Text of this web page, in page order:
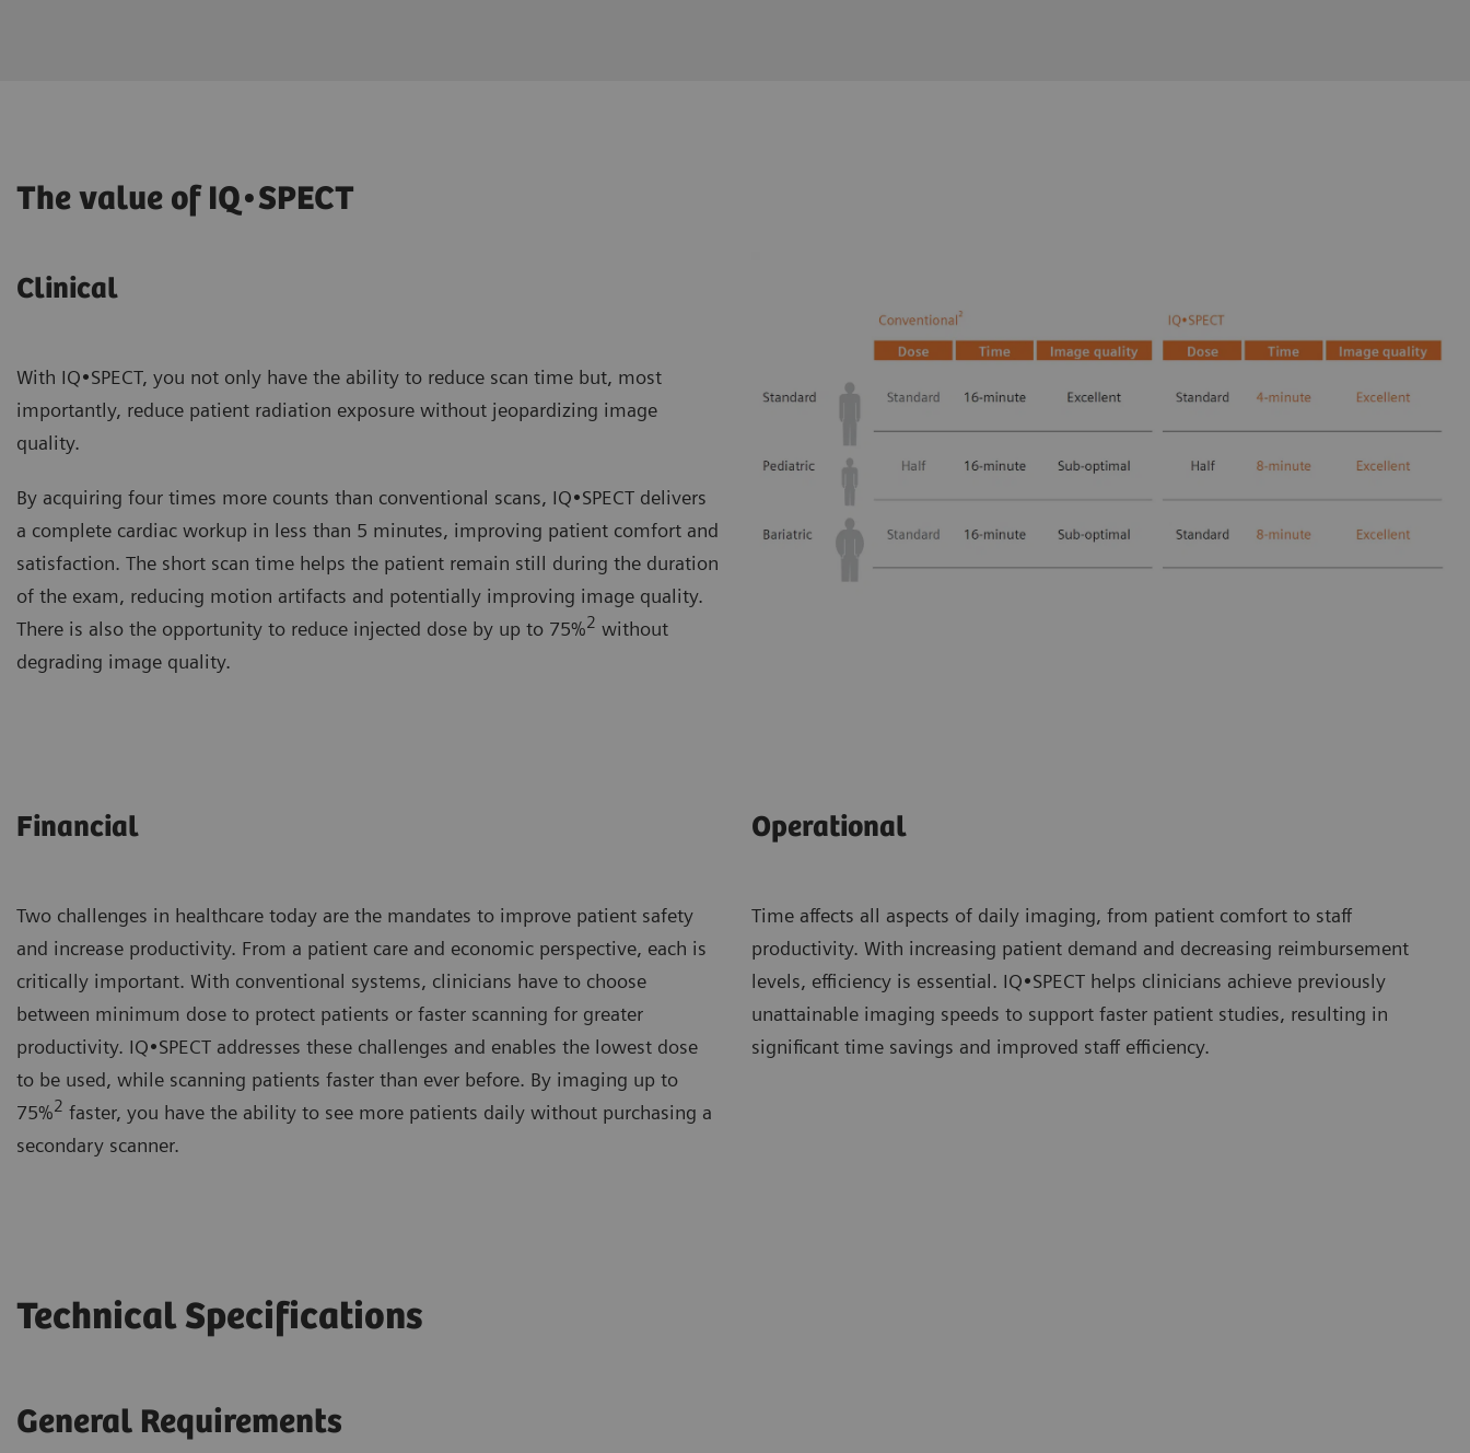
The value of IQ•SPECT
Clinical
With IQ•SPECT, you not only have the ability to reduce scan time but, most
importantly, reduce patient radiation exposure without jeopardizing image
quality.
By acquiring four times more counts than conventional scans, IQ•SPECT delivers
a complete cardiac workup in less than 5 minutes, improving patient comfort and
satisfaction. The short scan time helps the patient remain still during the duration
of the exam, reducing motion artifacts and potentially improving image quality.
There is also the opportunity to reduce injected dose by up to 75%2 without
degrading image quality.
Financial
Two challenges in healthcare today are the mandates to improve patient safety
and increase productivity. From a patient care and economic perspective, each is
critically important. With conventional systems, clinicians have to choose
between minimum dose to protect patients or faster scanning for greater
productivity. IQ•SPECT addresses these challenges and enables the lowest dose
to be used, while scanning patients faster than ever before. By imaging up to
75%2 faster, you have the ability to see more patients daily without purchasing a
secondary scanner.
Operational
Time affects all aspects of daily imaging, from patient comfort to staff
productivity. With increasing patient demand and decreasing reimbursement
levels, efficiency is essential. IQ•SPECT helps clinicians achieve previously
unattainable imaging speeds to support faster patient studies, resulting in
significant time savings and improved staff efficiency.
Technical Specifications
General Requirements